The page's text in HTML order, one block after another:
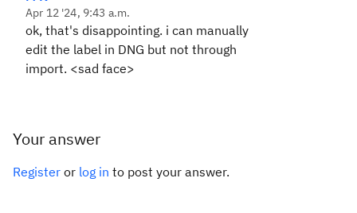
Apr 12 '24, 9:43 a.m.
ok, that's disappointing. i can manually
edit the label in DNG but not through
import. <sad face>
Your answer
Register or log in to post your answer.